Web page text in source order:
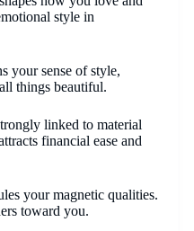
style in
your sense of style,
things beautiful.
linked to material
financial ease and
your magnetic qualities.
toward you.